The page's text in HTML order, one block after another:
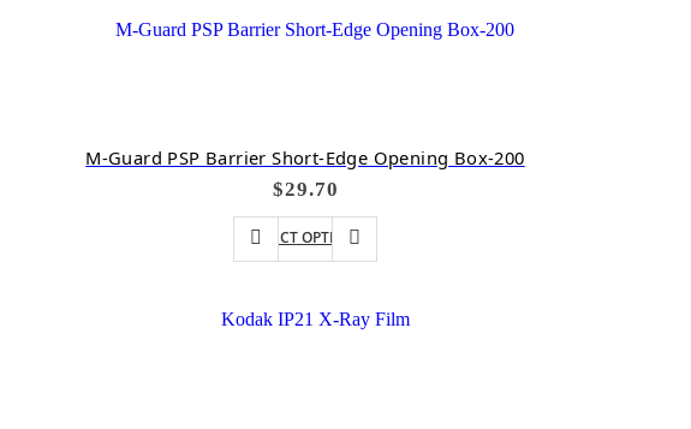
M-Guard PSP Barrier Short-Edge Opening Box-200
$29.70
SELECT OPTIONS